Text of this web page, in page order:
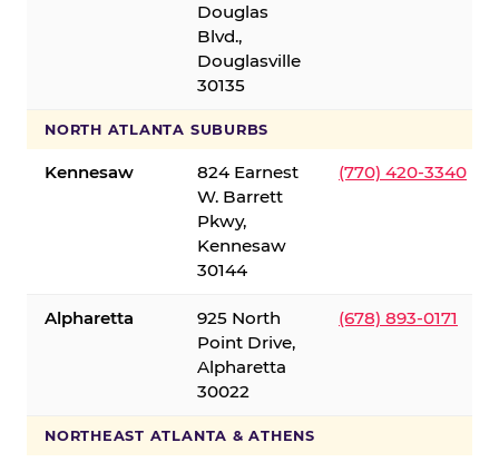
Douglas
Blvd.,
Douglasville
30135
NORTH ATLANTA SUBURBS
Kennesaw
824 Earnest
W. Barrett
Pkwy,
Kennesaw
30144
(770) 420-3340
Alpharetta
925 North
Point Drive,
Alpharetta
30022
(678) 893-0171
NORTHEAST ATLANTA & ATHENS